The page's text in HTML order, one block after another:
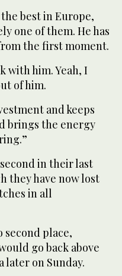
best in Europe,
one of them. He has
the first moment.
with him. Yeah, I
of him.
and keeps
brings the energy
in their last
they have now lost
in all
second place,
go back above
later on Sunday.